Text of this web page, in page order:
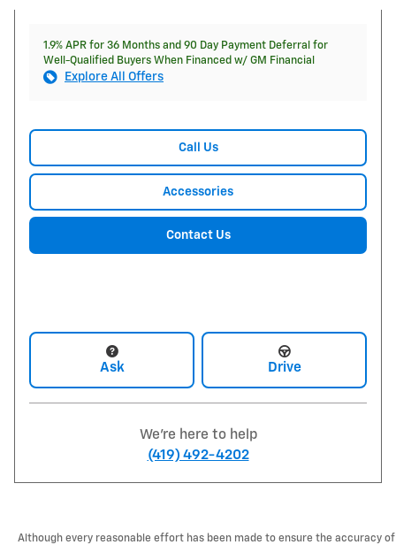
1.9% APR for 36 Months and 90 Day Payment Deferral for
Well-Qualified Buyers When Financed w/ GM Financial
Explore All Offers
Call Us
Accessories
Contact Us
Ask Drive
We're here to help
(419) 492-4202
Although every reasonable effort has been made to ensure the accuracy